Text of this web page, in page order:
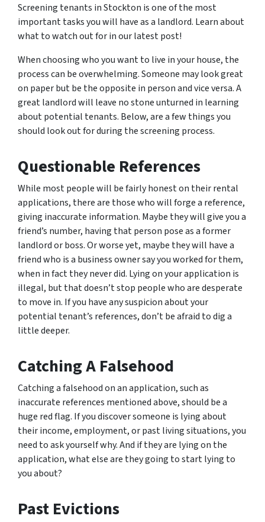
Screening tenants in Stockton is one of the most
important tasks you will have as a landlord. Learn about
what to watch out for in our latest post!
When choosing who you want to live in your house, the
process can be overwhelming. Someone may look great
on paper but be the opposite in person and vice versa. A
great landlord will leave no stone unturned in learning
about potential tenants. Below, are a few things you
should look out for during the screening process.
Questionable References
While most people will be fairly honest on their rental
applications, there are those who will forge a reference,
giving inaccurate information. Maybe they will give you a
friend’s number, having that person pose as a former
landlord or boss. Or worse yet, maybe they will have a
friend who is a business owner say you worked for them,
when in fact they never did. Lying on your application is
illegal, but that doesn’t stop people who are desperate
to move in. If you have any suspicion about your
potential tenant’s references, don’t be afraid to dig a
little deeper.
Catching A Falsehood
Catching a falsehood on an application, such as
inaccurate references mentioned above, should be a
huge red flag. If you discover someone is lying about
their income, employment, or past living situations, you
need to ask yourself why. And if they are lying on the
application, what else are they going to start lying to
you about?
Past Evictions